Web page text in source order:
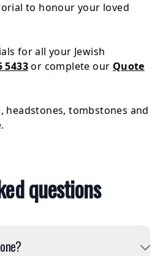
to honour your loved
for all your Jewish
5433or complete our Quote
headstones, tombstones and
questions